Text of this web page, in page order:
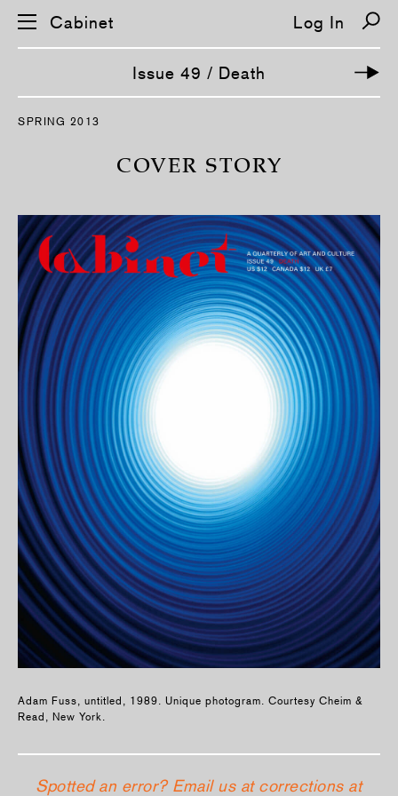
S
i
g
a
t
i
o
n
Cabinet Log In
Issue 49 / Death
SPRING 2013
COVER STORY
Adam Fuss, untitled, 1989. Unique photogram. Courtesy Cheim &
Read, New York.
Spotted an error? Email us at corrections at